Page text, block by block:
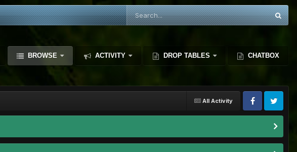
BROWSE ACTIVITY DROP TABLES CHATBOX
All Activity